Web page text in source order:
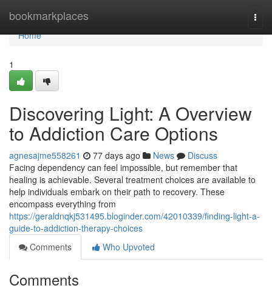
bookmarkplaces
Home
Home
1
Discovering Light: A Overview
to Addiction Care Options
agnesajme558261 77 days ago News
Discuss
Facing dependency can feel impossible, but remember that
healing is achievable. Several treatment choices are available to
help individuals embark on their path to recovery. These
encompass everything from
https://geraldnqkj531495.bloginder.com/42010339/finding-light-a-
guide-to-addiction-therapy-choices
Comments
Who Upvoted
Comments